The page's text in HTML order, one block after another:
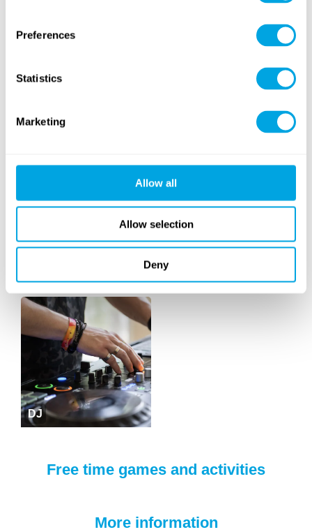
Preferences
Statistics
Marketing
Allow all
Allow selection
Deny
DJ
Free time games and activities
More information